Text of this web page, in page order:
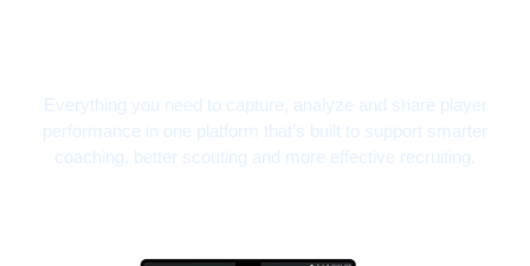
Everything you need to capture, analyze and share player
performance in one platform that’s built to support smarter
coaching, better scouting and more effective recruiting.